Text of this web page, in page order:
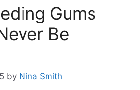
Gums
Be
by Nina Smith